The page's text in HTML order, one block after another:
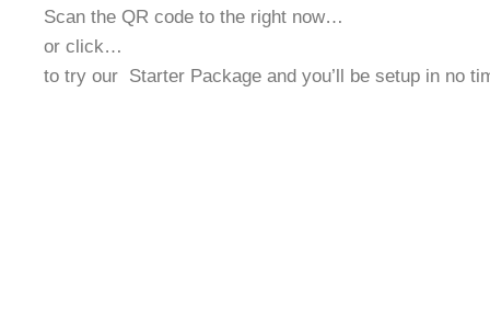
Scan the QR code to the right now…
or click…
to try our Starter Package and you’ll be setup in no